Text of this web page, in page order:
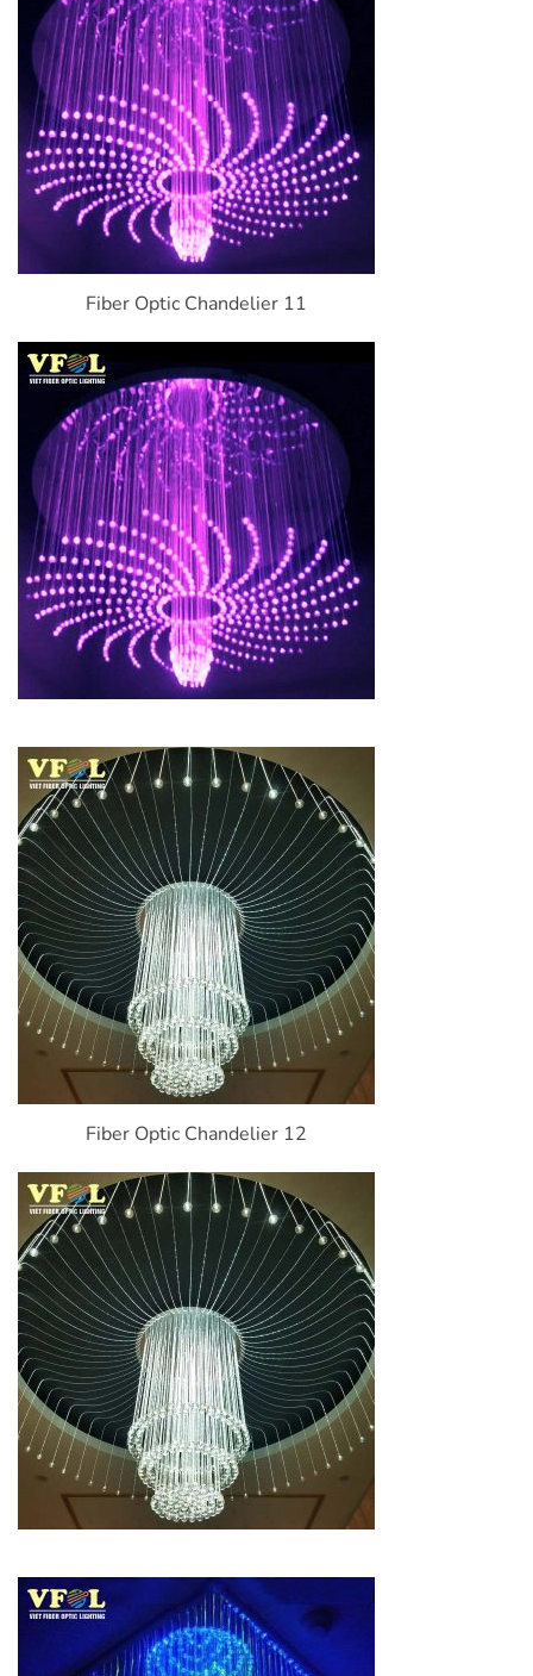
Fiber Optic Chandelier 11
Fiber Optic Chandelier 12